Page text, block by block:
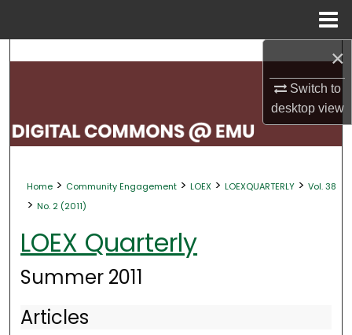
×
Switch to
desktopview
Search
My Account
Digital Commons Network™
Home > Community Engagement > LOEX > LOEXQUARTERLY > Vol. 38
> No. 2 (2011)
LOEX Quarterly
Summer 2011
Articles